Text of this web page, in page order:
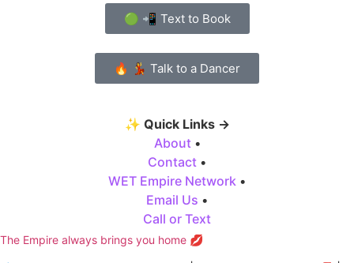
🟢 📲 Text to Book
🔥 💃 Talk to a Dancer
✨ Quick Links →
About•
Contact •
WET Empire Network •
Email Us •
Call or Text
The Empire always brings you home 💋